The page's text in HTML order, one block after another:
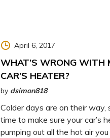
April 6, 2017
WHAT’S WRONG WITH
CAR’S HEATER?
by dsimon818
Colder days are on their way,
time to make sure your car’s
pumping out all the hot air you